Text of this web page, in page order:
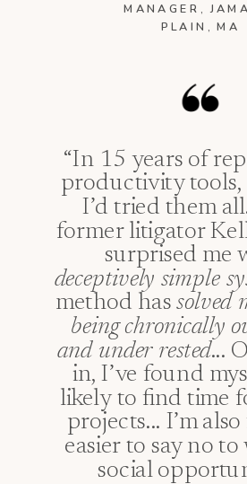
MANAGER,
PLAIN, MA
“In 15 years of
productivity
I’d tried them
former litigator
surprised me
deceptively simple
method hassolved
being chronically
and under rested...
in, I’ve found
likely to find time
projects... I’m
easier to say no
social